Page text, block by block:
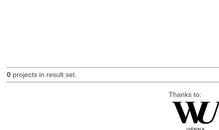
0projects in result set.
Thanks to: